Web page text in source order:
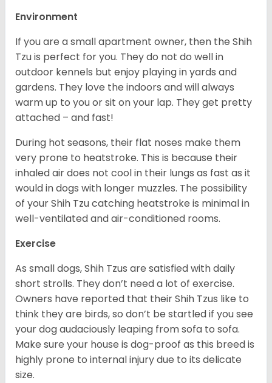
Environment
If you are a small apartment owner, then the Shih
Tzu is perfect for you. They do not do well in
outdoor kennels but enjoy playing in yards and
gardens. They love the indoors and will always
warm up to you or sit on your lap. They get pretty
attached – and fast!
During hot seasons, their flat noses make them
very prone to heatstroke. This is because their
inhaled air does not cool in their lungs as fast as it
would in dogs with longer muzzles. The possibility
of your Shih Tzu catching heatstroke is minimal in
well-ventilated and air-conditioned rooms.
Exercise
As small dogs, Shih Tzus are satisfied with daily
short strolls. They don’t need a lot of exercise.
Owners have reported that their Shih Tzus like to
think they are birds, so don’t be startled if you see
your dog audaciously leaping from sofa to sofa.
Make sure your house is dog-proof as this breed is
highly prone to internal injury due to its delicate
size.